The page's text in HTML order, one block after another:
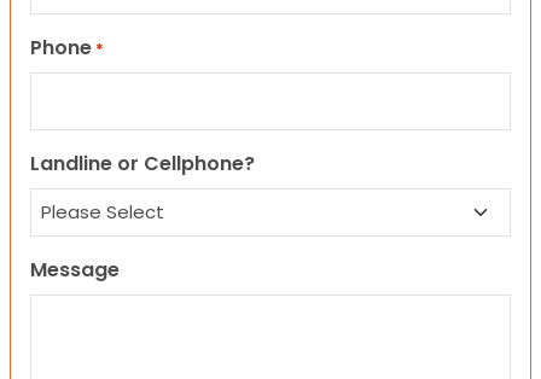
Phone *
Landline or Cellphone?
Message